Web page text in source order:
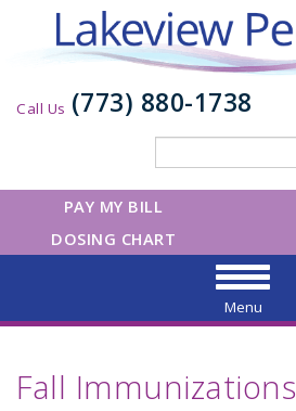
Call Us (773) 880-1738
PAY MY BILL
DOSING CHART
Menu
Fall Immunizations